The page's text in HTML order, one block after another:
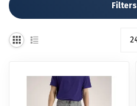
Filters